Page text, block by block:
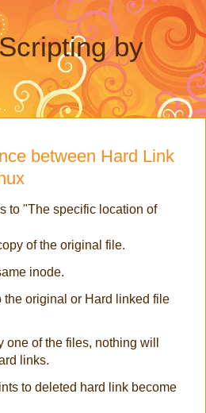
by
between Hard Link
to "The specific location of
of the original file.
inode.
the original or Hard linked file
one of the files, nothing will
links.
to deleted hard link become